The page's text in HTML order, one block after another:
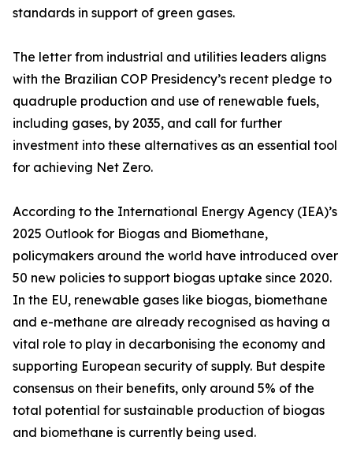
standards in support of green gases.
The letter from industrial and utilities leaders aligns
with the Brazilian COP Presidency’s recent pledge to
quadruple production and use of renewable fuels,
including gases, by 2035, and call for further
investment into these alternatives as an essential tool
for achieving Net Zero.
According to the International Energy Agency (IEA)’s
2025 Outlook for Biogas and Biomethane,
policymakers around the world have introduced over
50 new policies to support biogas uptake since 2020.
In the EU, renewable gases like biogas, biomethane
and e-methane are already recognised as having a
vital role to play in decarbonising the economy and
supporting European security of supply. But despite
consensus on their benefits, only around 5% of the
total potential for sustainable production of biogas
and biomethane is currently being used.